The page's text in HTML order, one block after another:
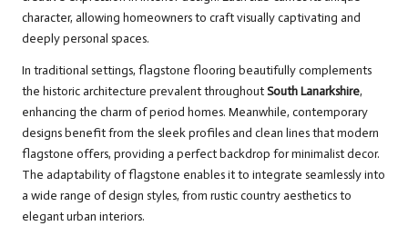
character, allowing homeowners to craft visually captivating and
deeply personal spaces.
In traditional settings, flagstone flooring beautifully complements
the historic architecture prevalent throughoutSouth Lanarkshire,
enhancing the charm of period homes. Meanwhile, contemporary
designs benefit from the sleek profiles and clean lines that modern
flagstone offers, providing a perfect backdrop for minimalist decor.
The adaptability of flagstone enables it to integrate seamlessly into
a wide range of design styles, from rustic country aesthetics to
elegant urban interiors.